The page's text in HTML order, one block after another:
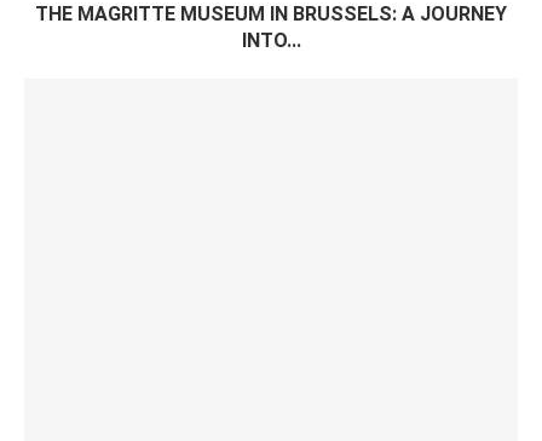
THE MAGRITTE MUSEUM IN BRUSSELS: A JOURNEY
INTO...